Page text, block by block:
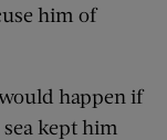
him of
happen if
kept him